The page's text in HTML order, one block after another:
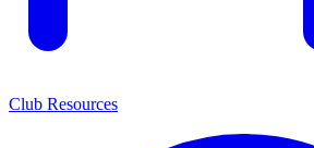
Club Resources